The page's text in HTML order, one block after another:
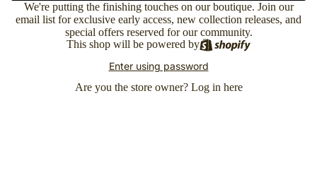
We're putting the finishing touches on our boutique. Join our
email list for exclusive early access, new collection releases, and
special offers reserved for our community.
This shop will be powered by
Enter using password
Are you the store owner? Log in here